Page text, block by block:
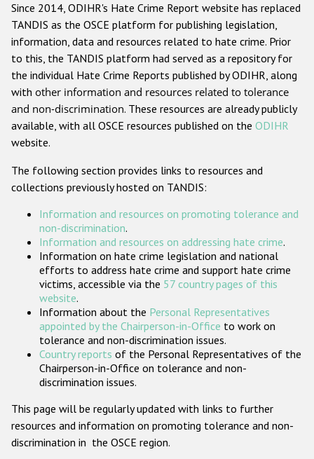
Anti-Semitic hate crime
Anti-Muslim hate crime
Anti-Christian hate crime
Other hate crime based on religion or belief
Gender-based hate crime
Проекты БДИПЧ
Организации гражданского общества
Государства-участники
Since 2014, ODIHR's Hate Crime Report website has replaced
TANDIS as the OSCE platform for publishing legislation,
information, data and resources related to hate crime. Prior
to this, the TANDIS platform had served as a repository for
the individual Hate Crime Reports published by ODIHR, along
with other information and resources related to tolerance
and non-discrimination. These resources are already publicly
available, with all OSCE resources published on the ODIHR
website.
The following section provides links to resources and
collections previously hosted on TANDIS:
Information and resources on promoting tolerance and
non-discrimination.
Information and resources on addressing hate crime.
Information on hate crime legislation and national
efforts to address hate crime and support hate crime
victims, accessible via the 57 country pages of this
website.
Information about the Personal Representatives
appointed by the Chairperson-in-Office to work on
tolerance and non-discrimination issues.
Country reports of the Personal Representatives of the
Chairperson-in-Office on tolerance and non-
discrimination issues.
This page will be regularly updated with links to further
resources and information on promoting tolerance and non-
discrimination in the OSCE region.